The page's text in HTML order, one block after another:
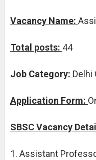
Vacancy Name:
Total posts: 44
Job Category: Delhi
Application Form:
SBSC Vacancy
1. Assistant